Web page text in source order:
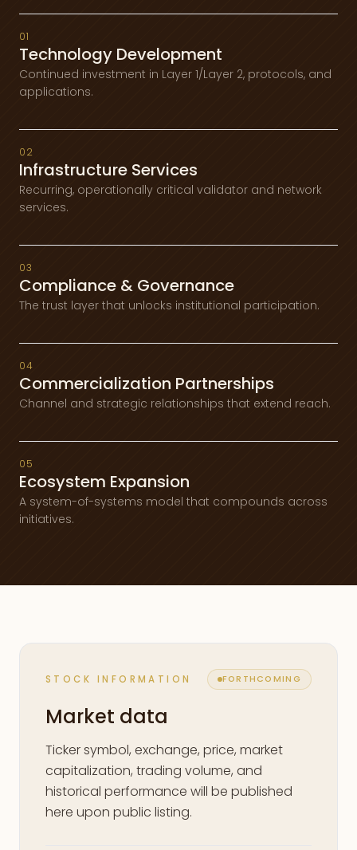
01
Technology Development
Continued investment in Layer 1/Layer 2, protocols, and
applications.
02
Infrastructure Services
Recurring, operationally critical validator and network
services.
03
Compliance & Governance
The trust layer that unlocks institutional participation.
04
Commercialization Partnerships
Channel and strategic relationships that extend reach.
05
Ecosystem Expansion
A system-of-systems model that compounds across
initiatives.
STOCK INFORMATION FORTHCOMING
Market data
Ticker symbol, exchange, price, market
capitalization, trading volume, and
historical performance will be published
here upon public listing.